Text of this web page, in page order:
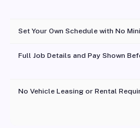
Set Your Own Schedule with No
Full Job Details and Pay Shown
No Vehicle Leasing or Rental